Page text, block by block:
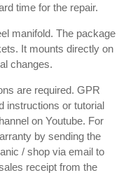
time for the repair.
manifold. The package
It mounts directly on
changes.
are required. GPR
instructions or tutorial
on Youtube. For
by sending the
/ shop via email to
receipt from the